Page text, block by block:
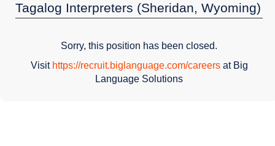
Tagalog Interpreters (Sheridan, Wyoming)
Sorry, this position has been closed.
Visit https://recruit.biglanguage.com/careersat Big
Language Solutions